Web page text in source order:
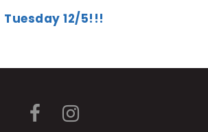
Tuesday 12/5!!!